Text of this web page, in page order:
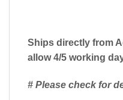
Ships directly from
allow 4/5 working
# Please check for